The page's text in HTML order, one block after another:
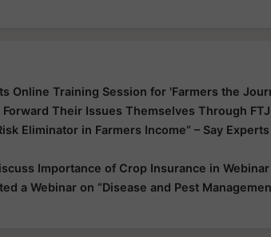
Online Training Session for 'Farmers the
Forward Their Issues Themselves Through FTJ
Eliminator in Farmers Income” – Say Experts
Importance of Crop Insurance in
a Webinar on “Disease and Pest